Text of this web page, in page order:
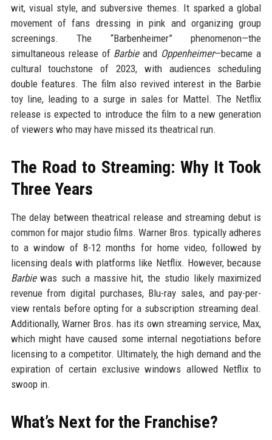
wit, visual style, and subversive themes. It sparked a global
movement of fans dressing in pink and organizing group
screenings. The “Barbenheimer” phenomenon—the
simultaneous release of Barbieand Oppenheimer—became a
cultural touchstone of 2023, with audiences scheduling
double features. The film also revived interest in the Barbie
toy line, leading to a surge in sales for Mattel. The Netflix
release is expected to introduce the film to a new generation
of viewers who may have missed its theatrical run.
The Road to Streaming: Why It Took
Three Years
The delay between theatrical release and streaming debut is
common for major studio films. Warner Bros. typically adheres
to a window of 8-12 months for home video, followed by
licensing deals with platforms like Netflix. However, because
Barbiewas such a massive hit, the studio likely maximized
revenue from digital purchases, Blu-ray sales, and pay-per-
view rentals before opting for a subscription streaming deal.
Additionally, Warner Bros. has its own streaming service, Max,
which might have caused some internal negotiations before
licensing to a competitor. Ultimately, the high demand and the
expiration of certain exclusive windows allowed Netflix to
swoop in.
What’s Next for the Franchise?